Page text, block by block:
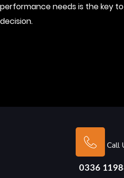
performance needs is the key
decision.
Call
0336